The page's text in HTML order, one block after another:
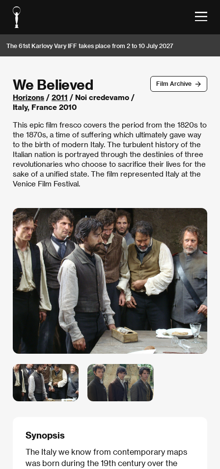
The 61st Karlovy Vary IFF takes place from 2 to 10 July 2027
Film Archive
We Believed
Horizons / 2011 / Noi credevamo /
Italy, France 2010
This epic film fresco covers the period from the 1820s to
the 1870s, a time of suffering which ultimately gave way
to the birth of modern Italy. The turbulent history of the
Italian nation is portrayed through the destinies of three
revolutionaries who choose to sacrifice their lives for the
sake of a unified state. The film represented Italy at the
Venice Film Festival.
Synopsis
The Italy we know from contemporary maps
was born during the 19th century over the